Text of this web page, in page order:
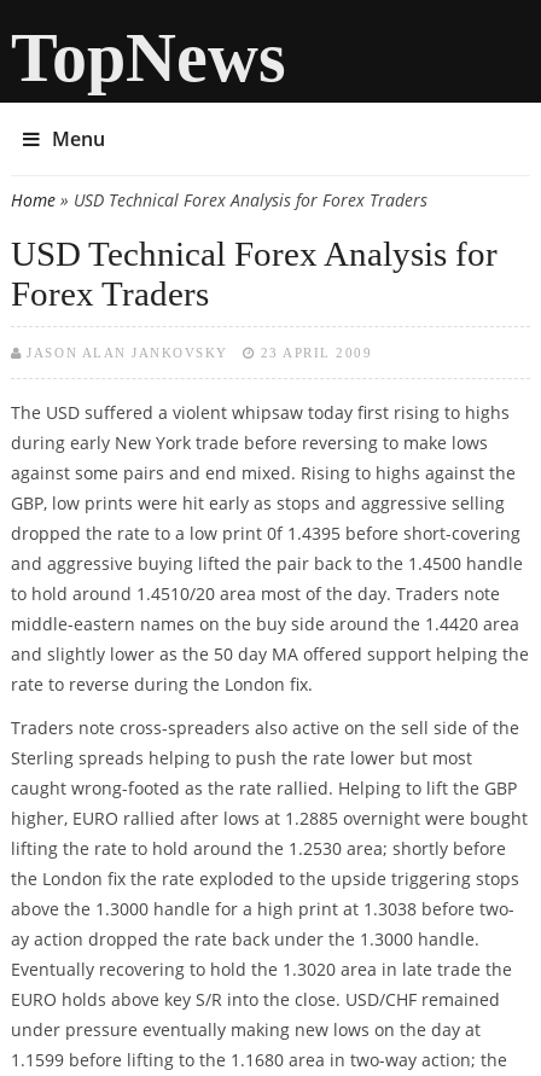
TopNews
Menu
You are here
Home» USD Technical Forex Analysis for Forex Traders
USD Technical Forex Analysis for
Forex Traders
JASON ALAN JANKOVSKY 23 APRIL 2009
The USD suffered a violent whipsaw today first rising to highs
during early New York trade before reversing to make lows
against some pairs and end mixed. Rising to highs against the
GBP, low prints were hit early as stops and aggressive selling
dropped the rate to a low print 0f 1.4395 before short-covering
and aggressive buying lifted the pair back to the 1.4500 handle
to hold around 1.4510/20 area most of the day. Traders note
middle-eastern names on the buy side around the 1.4420 area
and slightly lower as the 50 day MA offered support helping the
rate to reverse during the London fix.
Traders note cross-spreaders also active on the sell side of the
Sterling spreads helping to push the rate lower but most
caught wrong-footed as the rate rallied. Helping to lift the GBP
higher, EURO rallied after lows at 1.2885 overnight were bought
lifting the rate to hold around the 1.2530 area; shortly before
the London fix the rate exploded to the upside triggering stops
above the 1.3000 handle for a high print at 1.3038 before two-
ay action dropped the rate back under the 1.3000 handle.
Eventually recovering to hold the 1.3020 area in late trade the
EURO holds above key S/R into the close. USD/CHF remained
under pressure eventually making new lows on the day at
1.1599 before lifting to the 1.1680 area in two-way action; the